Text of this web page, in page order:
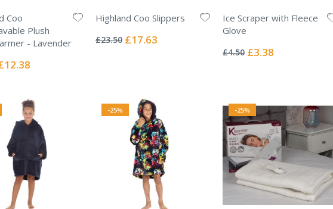
Coo
Plush
- Lavender
Special
Highland Coo Slippers
0%
£23.50 Special
£17.63
Ice Scraper with Fleece
Glove
0%
£4.50 Special
£3.38
-25% -25%